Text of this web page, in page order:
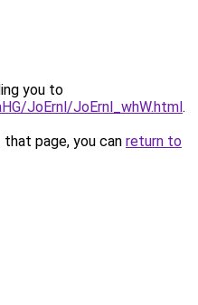
you to
JoErnl/JoErnl_whW.html.
page, you can return to